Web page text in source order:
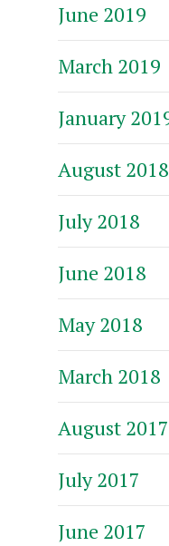
June 2019
March 2019
January
August 2018
July 2018
June 2018
May 2018
March 2018
August 2017
July 2017
June 2017